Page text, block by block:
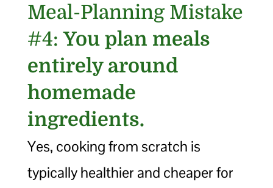
Meal-Planning Mistake
#4:You plan meals
entirely around
homemade
ingredients.
Yes, cooking from scratch is
typically healthier and cheaper for